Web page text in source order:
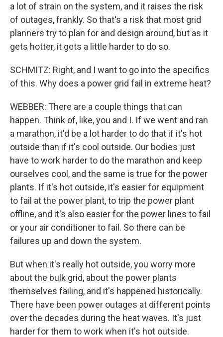
a lot of strain on the system, and it raises the risk
of outages, frankly. So that's a risk that most grid
planners try to plan for and design around, but as it
gets hotter, it gets a little harder to do so.
SCHMITZ: Right, and I want to go into the specifics
of this. Why does a power grid fail in extreme heat?
WEBBER: There are a couple things that can
happen. Think of, like, you and I. If we went and ran
a marathon, it'd be a lot harder to do that if it's hot
outside than if it's cool outside. Our bodies just
have to work harder to do the marathon and keep
ourselves cool, and the same is true for the power
plants. If it's hot outside, it's easier for equipment
to fail at the power plant, to trip the power plant
offline, and it's also easier for the power lines to fail
or your air conditioner to fail. So there can be
failures up and down the system.
But when it's really hot outside, you worry more
about the bulk grid, about the power plants
themselves failing, and it's happened historically.
There have been power outages at different points
over the decades during the heat waves. It's just
harder for them to work when it's hot outside.